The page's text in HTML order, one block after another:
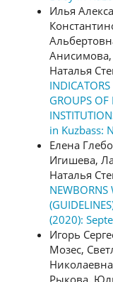
Илья
Анисимова,
Наталья
GROUPS OF
in Kuzbass:
Елена
Игишева,
Наталья
NEWBORNS
(2020):
Игорь
Мозес,
Рыкова,